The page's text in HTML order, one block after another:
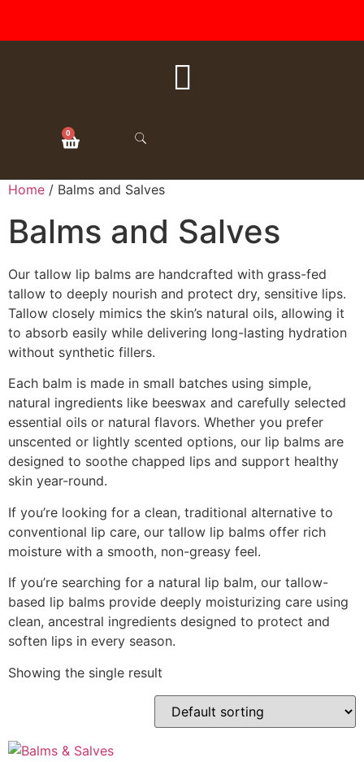
FREE SHIPPING ON ALL
ORDERS OVER $50
0
Home / Balms and Salves
Balms and Salves
Our tallow lip balms are handcrafted with grass-fed
tallow to deeply nourish and protect dry, sensitive lips.
Tallow closely mimics the skin’s natural oils, allowing it
to absorb easily while delivering long-lasting hydration
without synthetic fillers.
Each balm is made in small batches using simple,
natural ingredients like beeswax and carefully selected
essential oils or natural flavors. Whether you prefer
unscented or lightly scented options, our lip balms are
designed to soothe chapped lips and support healthy
skin year-round.
If you’re looking for a clean, traditional alternative to
conventional lip care, our tallow lip balms offer rich
moisture with a smooth, non-greasy feel.
If you’re searching for a natural lip balm, our tallow-
based lip balms provide deeply moisturizing care using
clean, ancestral ingredients designed to protect and
soften lips in every season.
Showing the single result